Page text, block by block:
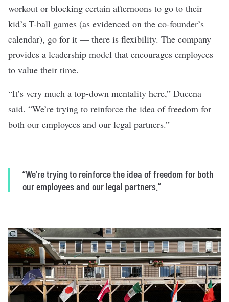
workout or blocking certain afternoons to go to their
kid’s T-ball games (as evidenced on the co-founder’s
calendar), go for it — there is flexibility. The company
provides a leadership model that encourages employees
to value their time.
“It’s very much a top-down mentality here,” Ducena
said. “We’re trying to reinforce the idea of freedom for
both our employees and our legal partners.”
“We’re trying to reinforce the idea of freedom for both
our employees and our legal partners.”